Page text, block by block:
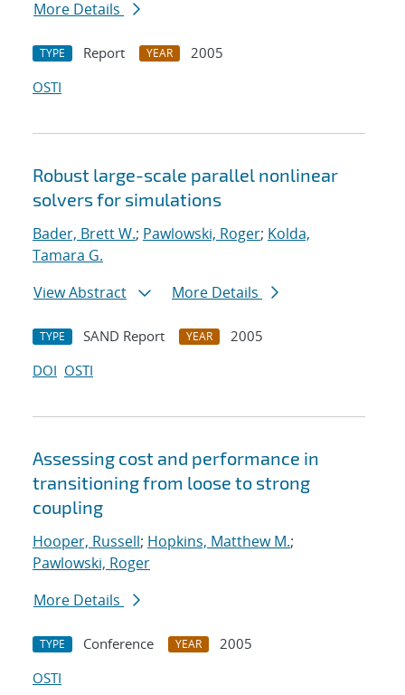
More Details
TYPE Report YEAR
2005
OSTI
Robust large-scale parallel nonlinear
solvers for simulations
Bader, Brett W.; Pawlowski, Roger; Kolda,
Tamara G.
View Abstract
More Details
TYPE SAND Report YEAR
2005
DOI OSTI
Assessing cost and performance in
transitioning from loose to strong
coupling
Hooper, Russell; Hopkins, Matthew M.;
Pawlowski, Roger
More Details
TYPE Conference YEAR
2005
OSTI